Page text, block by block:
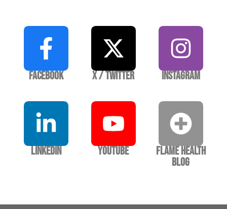
Facebook X / Twitter Instagram
LinkedIn YouTube
Flame Health
Blog